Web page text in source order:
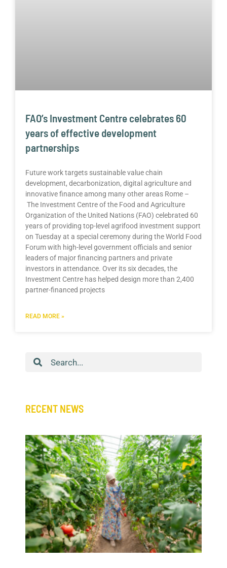
FAO’s Investment Centre celebrates 60
years of effective development
partnerships
Future work targets sustainable value chain
development, decarbonization, digital agriculture and
innovative finance among many other areas Rome –
The Investment Centre of the Food and Agriculture
Organization of the United Nations (FAO) celebrated 60
years of providing top-level agrifood investment support
on Tuesday at a special ceremony during the World Food
Forum with high-level government officials and senior
leaders of major financing partners and private
investors in attendance. Over its six decades, the
Investment Centre has helped design more than 2,400
partner-financed projects
READ MORE »
Search
RECENT NEWS